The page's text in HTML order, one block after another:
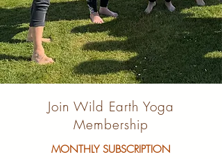
Join Wild Earth Yoga
Membership
MONTHLY SUBSCRIPTION